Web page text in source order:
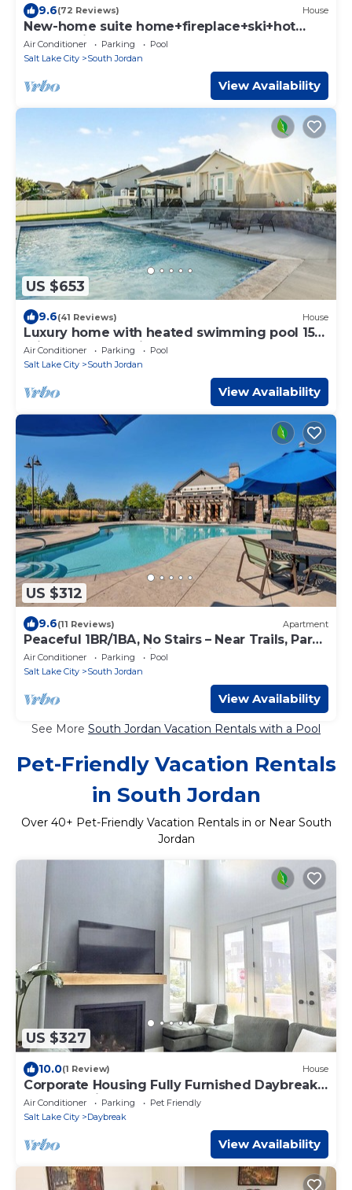
9.6(72 Reviews) House
New-home suite home+fireplace+ski+hot
tub+21 mi. to SLC
Air Conditioner Parking
Pool
Salt Lake City
South Jordan
View Availability
US $653
9.6(41 Reviews) House
Luxury home with heated swimming pool 15
min from mountains.
Air Conditioner Parking
Pool
Salt Lake City
South Jordan
View Availability
US $312
9.6(11 Reviews) Apartment
Peaceful 1BR/1BA, No Stairs – Near Trails, Parks
& Outdoor Fun, Spring & Summer!
Air Conditioner Parking
Pool
Salt Lake City
South Jordan
View Availability
See More South Jordan Vacation Rentals with a Pool
Pet-Friendly Vacation Rentals
in South Jordan
Over 40+ Pet-Friendly Vacation Rentals in or Near South
Jordan
US $327
10.0(1 Review) House
Corporate Housing Fully Furnished Daybreak
Gourmet Kitchen Pets Always OK
Air Conditioner Parking
Pet Friendly
Salt Lake City
Daybreak
View Availability